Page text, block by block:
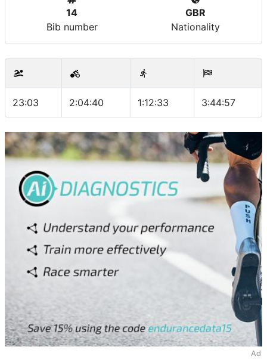
14
Bib number
GBR
Nationality
23:03 2:04:40 1:12:33 3:44:57
Ad